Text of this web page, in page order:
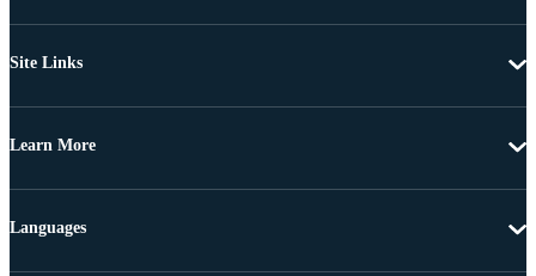
Site Links
Learn More
Languages